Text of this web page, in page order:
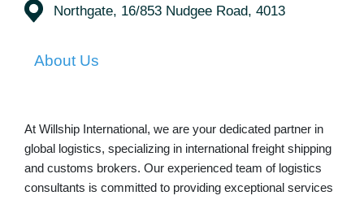
Northgate, 16/853 Nudgee Road, 4013
About Us
At Willship International, we are your dedicated partner in
global logistics, specializing in international freight shipping
and customs brokers. Our experienced team of logistics
consultants is committed to providing exceptional services